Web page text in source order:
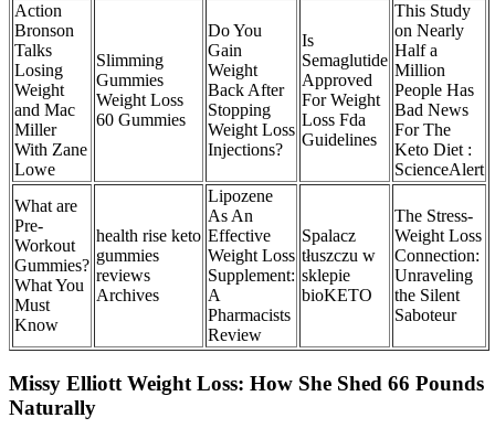
Action
Bronson
Talks
Losing
Weight
and Mac
Miller
With Zane
Lowe
Slimming
Gummies
Weight Loss
60 Gummies
Do You
Gain
Weight
Back After
Stopping
Weight Loss
Injections?
Is
Semaglutide
Approved
For Weight
Loss Fda
Guidelines
This Study
on Nearly
Half a
Million
People Has
Bad News
For The
Keto Diet :
ScienceAlert
What are
Pre-
Workout
Gummies?
What You
Must
Know
health rise keto
gummies
reviews
Archives
Lipozene
As An
Effective
Weight Loss
Supplement:
A
Pharmacists
Review
Spalacz
tłuszczu w
sklepie
bioKETO
The Stress-
Weight Loss
Connection:
Unraveling
the Silent
Saboteur
Missy Elliott Weight Loss: How She Shed 66 Pounds
Naturally